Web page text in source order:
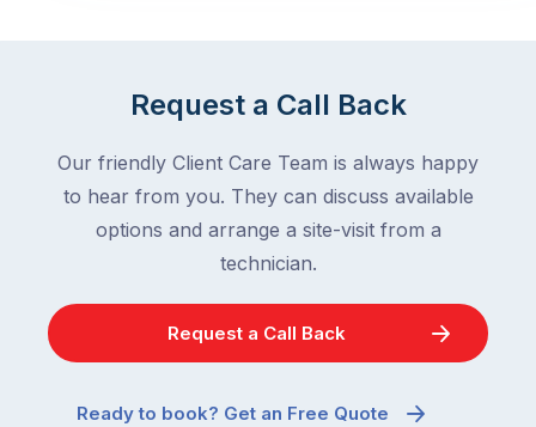
Request a Call Back
Our friendly Client Care Team is always happy
to hear from you. They can discuss available
options and arrange a site-visit from a
technician.
Request a Call Back
Ready to book? Get an Free Quote